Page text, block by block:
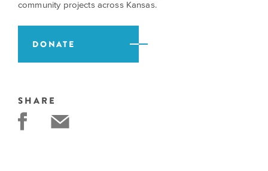
community projects across Kansas.
DONATE
SHARE